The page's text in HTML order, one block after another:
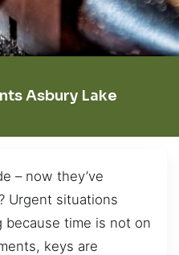
Asbury Lake
– now they’ve
Urgent situations
time is not on
keys are